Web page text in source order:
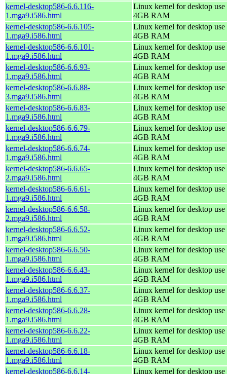
kernel-desktop586-6.6.116-
1.mga9.i586.html
Linux kernel for desktop
4GB RAM
kernel-desktop586-6.6.105-
1.mga9.i586.html
Linux kernel for desktop
4GB RAM
kernel-desktop586-6.6.101-
1.mga9.i586.html
Linux kernel for desktop
4GB RAM
kernel-desktop586-6.6.93-
1.mga9.i586.html
Linux kernel for desktop
4GB RAM
kernel-desktop586-6.6.88-
3.mga9.i586.html
Linux kernel for desktop
4GB RAM
kernel-desktop586-6.6.83-
1.mga9.i586.html
Linux kernel for desktop
4GB RAM
kernel-desktop586-6.6.79-
1.mga9.i586.html
Linux kernel for desktop
4GB RAM
kernel-desktop586-6.6.74-
1.mga9.i586.html
Linux kernel for desktop
4GB RAM
kernel-desktop586-6.6.65-
2.mga9.i586.html
Linux kernel for desktop
4GB RAM
kernel-desktop586-6.6.61-
1.mga9.i586.html
Linux kernel for desktop
4GB RAM
kernel-desktop586-6.6.58-
2.mga9.i586.html
Linux kernel for desktop
4GB RAM
kernel-desktop586-6.6.52-
1.mga9.i586.html
Linux kernel for desktop
4GB RAM
kernel-desktop586-6.6.50-
1.mga9.i586.html
Linux kernel for desktop
4GB RAM
kernel-desktop586-6.6.43-
1.mga9.i586.html
Linux kernel for desktop
4GB RAM
kernel-desktop586-6.6.37-
1.mga9.i586.html
Linux kernel for desktop
4GB RAM
kernel-desktop586-6.6.28-
1.mga9.i586.html
Linux kernel for desktop
4GB RAM
kernel-desktop586-6.6.22-
1.mga9.i586.html
Linux kernel for desktop
4GB RAM
kernel-desktop586-6.6.18-
1.mga9.i586.html
Linux kernel for desktop
4GB RAM
kernel-desktop586-6.6.14-
Linux kernel for desktop